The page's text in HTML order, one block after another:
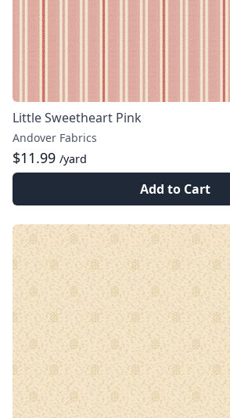
Little Sweetheart Pink
Andover Fabrics
$11.99 /yard
Add to Cart